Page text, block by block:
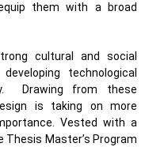
them with a broad
cultural and social
technological
Drawing from these
is taking on more
. Vested with a
Master’s Program